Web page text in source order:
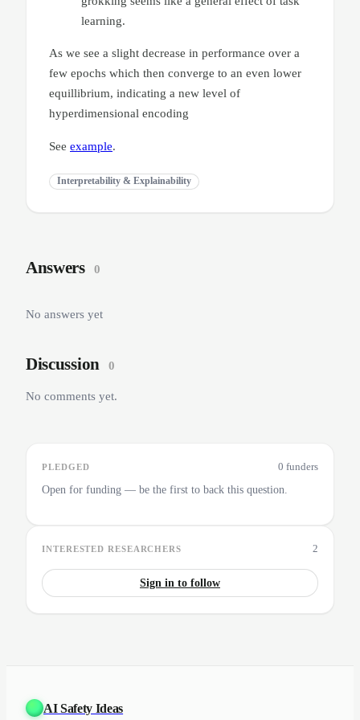
learning.
As we see a slight decrease in performance over a
few epochs which then converge to an even lower
equillibrium, indicating a new level of
hyperdimensional encoding
See example.
Interpretability & Explainability
Answers 0
No answers yet
Discussion 0
No comments yet.
PLEDGED 0 funders
Open for funding — be the first to back this question.
INTERESTED RESEARCHERS 2
Sign in to follow
AI Safety Ideas